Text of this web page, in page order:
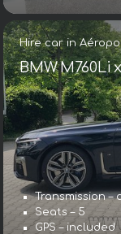
Hire car in
BMW M760Li
Transmission –
Seats – 5
GPS – included